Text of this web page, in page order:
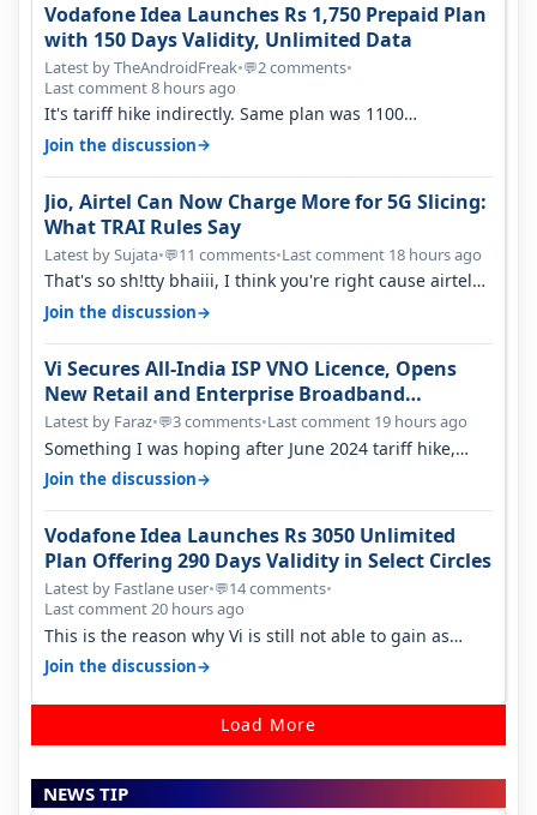
Vodafone Idea Launches Rs 1,750 Prepaid Plan
with 150 Days Validity, Unlimited Data
Latest by TheAndroidFreak•💬2 comments•
Last comment 8 hours ago
It's tariff hike indirectly. Same plan was 1100
something two years back.
Join the discussion→
Jio, Airtel Can Now Charge More for 5G Slicing:
What TRAI Rules Say
Latest by Sujata•💬11 comments•Last comment 18 hours ago
That's so sh!tty bhaiii, I think you're right cause airtel
only have 100 MHZ of…
Join the discussion→
Vi Secures All-India ISP VNO Licence, Opens
New Retail and Enterprise Broadband
Opportunity
Latest by Faraz•💬3 comments•Last comment 19 hours ago
Something I was hoping after June 2024 tariff hike,
sadly not gonna happen ever.…
Join the discussion→
Vodafone Idea Launches Rs 3050 Unlimited
Plan Offering 290 Days Validity in Select Circles
Latest by Fastlane user•💬14 comments•
Last comment 20 hours ago
This is the reason why Vi is still not able to gain as
many customers as Jio or…
Join the discussion→
Load More
NEWS TIP